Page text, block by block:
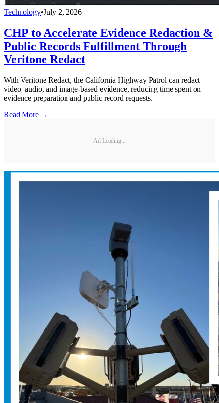
Technology•July 2, 2026
CHP to Accelerate Evidence Redaction &
Public Records Fulfillment Through
Veritone Redact
With Veritone Redact, the California Highway Patrol can redact
video, audio, and image-based evidence, reducing time spent on
evidence preparation and public record requests.
Read More →
Ad Loading...